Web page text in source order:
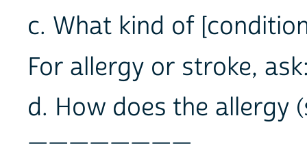
c. What kind of
For allergy or stroke,
d. How does the allergy
________